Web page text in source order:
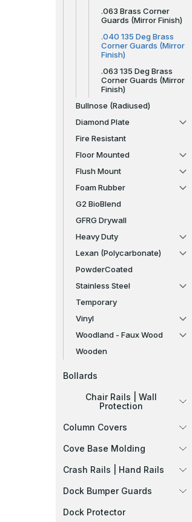
.063 Brass Corner
Guards (Mirror Finish)
.040 135 Deg Brass
Corner Guards (Mirror
Finish)
.063 135 Deg Brass
Corner Guards (Mirror
Finish)
Bullnose (Radiused)
Diamond Plate
Fire Resistant
Floor Mounted
Flush Mount
Foam Rubber
G2 BioBlend
GFRG Drywall
Heavy Duty
Lexan (Polycarbonate)
PowderCoated
Stainless Steel
Temporary
Vinyl
Woodland - Faux Wood
Wooden
Bollards
Chair Rails | Wall
Protection
Column Covers
Cove Base Molding
Crash Rails | Hand Rails
Dock Bumper Guards
Dock Protector